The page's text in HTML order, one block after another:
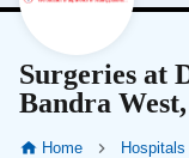
Surgeries at
Bandra
Home Hospitals